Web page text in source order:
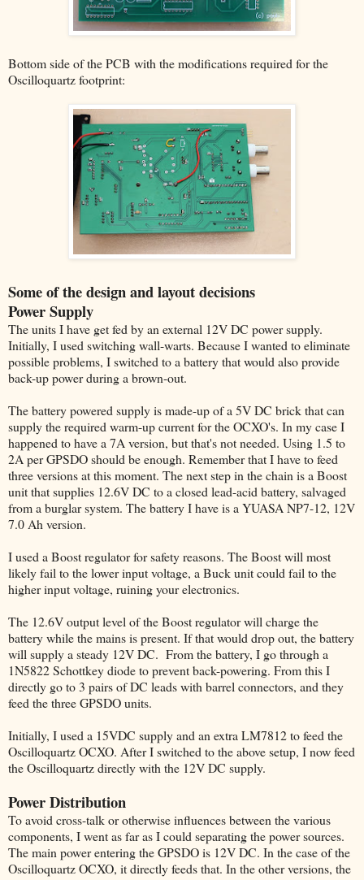
Bottom side of the PCB with the modifications required for the
Oscilloquartz footprint:
Some of the design and layout decisions
Power Supply
The units I have get fed by an external 12V DC power supply.
Initially, I used switching wall-warts. Because I wanted to eliminate
possible problems, I switched to a battery that would also provide
back-up power during a brown-out.
The battery powered supply is made-up of a 5V DC brick that can
supply the required warm-up current for the OCXO's. In my case I
happened to have a 7A version, but that's not needed. Using 1.5 to
2A per GPSDO should be enough. Remember that I have to feed
three versions at this moment. The next step in the chain is a Boost
unit that supplies 12.6V DC to a closed lead-acid battery, salvaged
from a burglar system. The battery I have is a YUASA NP7-12, 12V
7.0 Ah version.
I used a Boost regulator for safety reasons. The Boost will most
likely fail to the lower input voltage, a Buck unit could fail to the
higher input voltage, ruining your electronics.
The 12.6V output level of the Boost regulator will charge the
battery while the mains is present. If that would drop out, the battery
will supply a steady 12V DC. From the battery, I go through a
1N5822 Schottkey diode to prevent back-powering. From this I
directly go to 3 pairs of DC leads with barrel connectors, and they
feed the three GPSDO units.
Initially, I used a 15VDC supply and an extra LM7812 to feed the
Oscilloquartz OCXO. After I switched to the above setup, I now feed
the Oscilloquartz directly with the 12V DC supply.
Power Distribution
To avoid cross-talk or otherwise influences between the various
components, I went as far as I could separating the power sources.
The main power entering the GPSDO is 12V DC. In the case of the
Oscilloquartz OCXO, it directly feeds that. In the other versions, the